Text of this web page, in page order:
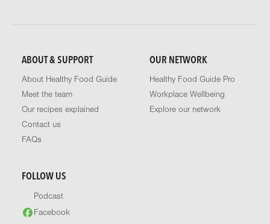
ABOUT & SUPPORT
About Healthy Food Guide
Meet the team
Our recipes explained
Contact us
FAQs
OUR NETWORK
Healthy Food Guide Pro
Workplace Wellbeing
Explore our network
FOLLOW US
Podcast
Facebook